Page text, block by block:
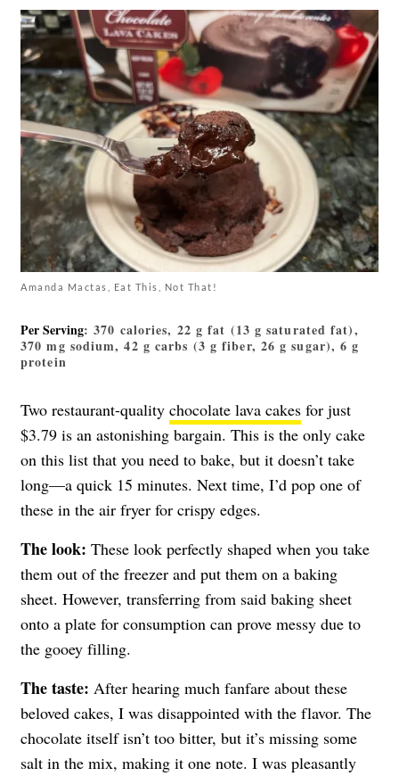
Amanda Mactas, Eat This, Not That!
Per Serving: 370 calories, 22 g fat (13 g saturated fat),
370 mg sodium, 42 g carbs (3 g fiber, 26 g sugar), 6 g
protein
Two restaurant-quality chocolate lava cakes for just
$3.79 is an astonishing bargain. This is the only cake
on this list that you need to bake, but it doesn’t take
long—a quick 15 minutes. Next time, I’d pop one of
these in the air fryer for crispy edges.
The look: These look perfectly shaped when you take
them out of the freezer and put them on a baking
sheet. However, transferring from said baking sheet
onto a plate for consumption can prove messy due to
the gooey filling.
The taste: After hearing much fanfare about these
beloved cakes, I was disappointed with the flavor. The
chocolate itself isn’t too bitter, but it’s missing some
salt in the mix, making it one note. I was pleasantly